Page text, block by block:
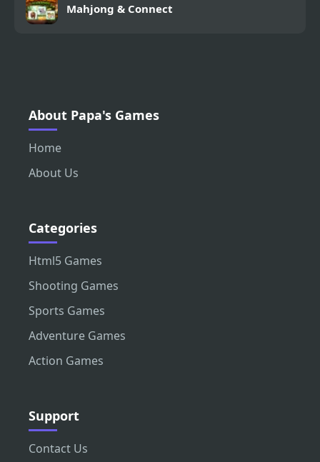
Mahjong & Connect
About Papa's Games
Home
About Us
Categories
Html5 Games
Shooting Games
Sports Games
Adventure Games
Action Games
Support
Contact Us